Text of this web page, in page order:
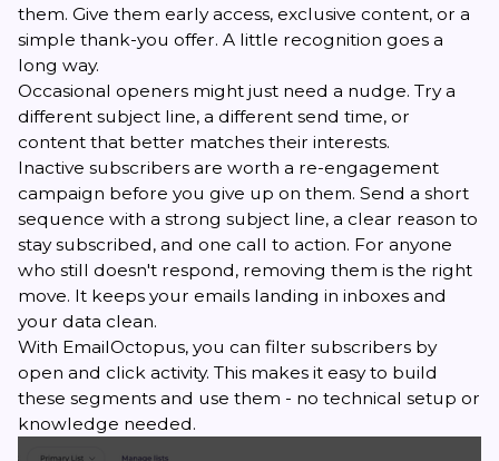
them. Give them early access, exclusive content, or a
simple thank-you offer. A little recognition goes a
long way.
Occasional openers might just need a nudge. Try a
different subject line, a different send time, or
content that better matches their interests.
Inactive subscribers are worth a re-engagement
campaign before you give up on them. Send a short
sequence with a strong subject line, a clear reason to
stay subscribed, and one call to action. For anyone
who still doesn't respond, removing them is the right
move. It keeps your emails landing in inboxes and
your data clean.
With EmailOctopus, you can filter subscribers by
open and click activity. This makes it easy to build
these segments and use them - no technical setup or
knowledge needed.